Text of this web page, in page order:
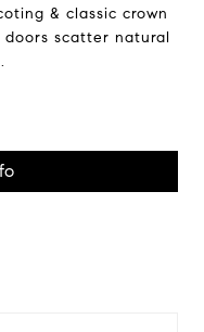
& classic crown
doors scatter natural